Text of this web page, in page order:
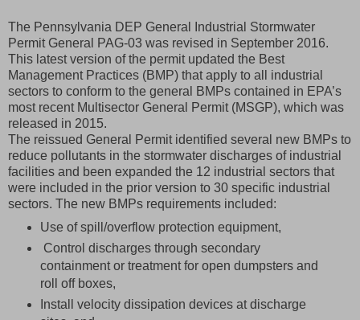
The Pennsylvania DEP General Industrial Stormwater
Permit General PAG-03 was revised in September 2016.
This latest version of the permit updated the Best
Management Practices (BMP) that apply to all industrial
sectors to conform to the general BMPs contained in EPA’s
most recent Multisector General Permit (MSGP), which was
released in 2015.
The reissued General Permit identified several new BMPs to
reduce pollutants in the stormwater discharges of industrial
facilities and been expanded the 12 industrial sectors that
were included in the prior version to 30 specific industrial
sectors. The new BMPs requirements included:
Use of spill/overflow protection equipment,
Control discharges through secondary
containment or treatment for open dumpsters and
roll off boxes,
Install velocity dissipation devices at discharge